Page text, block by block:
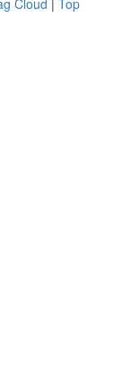
Cloud | Top